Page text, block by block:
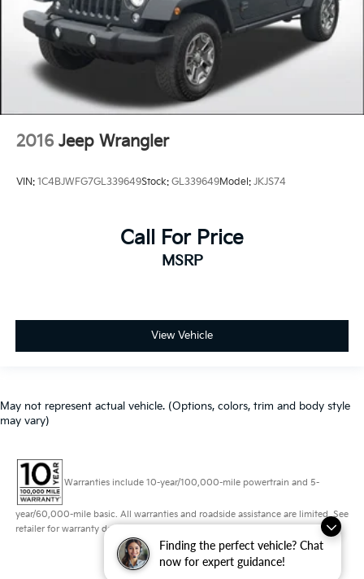
Finding the perfect vehicle? Chat
now for expert guidance!
2016 Jeep Wrangler
VIN: 1C4BJWFG7GL339649Stock: GL339649Model: JKJS74
Call For Price
MSRP
View Vehicle
May not represent actual vehicle. (Options, colors, trim and body style
may vary)
Warranties include 10-year/100,000-mile powertrain and 5-
year/60,000-mile basic. All warranties and roadside assistance are limited. See
retailer for warranty details.